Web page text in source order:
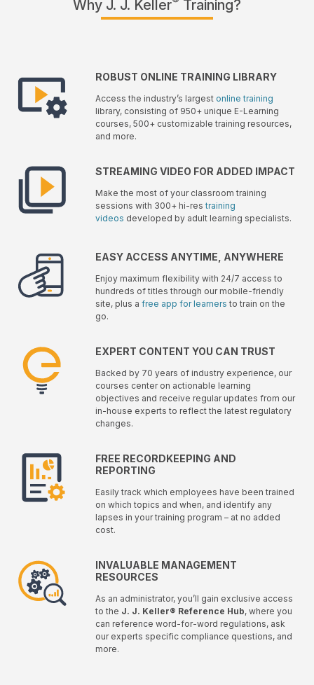
Why J. J. Keller Training?
ROBUST ONLINE TRAINING LIBRARY
Access the industry’s largest online training
library, consisting of 950+ unique E-Learning
courses, 500+ customizable training resources,
and more.
STREAMING VIDEO FOR ADDED IMPACT
Make the most of your classroom training
sessions with 300+ hi-res training
videos developed by adult learning specialists.
EASY ACCESS ANYTIME, ANYWHERE
Enjoy maximum flexibility with 24/7 access to
hundreds of titles through our mobile-friendly
site, plus a free app for learners to train on the
go.
EXPERT CONTENT YOU CAN TRUST
Backed by 70 years of industry experience, our
courses center on actionable learning
objectives and receive regular updates from our
in-house experts to reflect the latest regulatory
changes.
FREE RECORDKEEPING AND
REPORTING
Easily track which employees have been trained
on which topics and when, and identify any
lapses in your training program – at no added
cost.
INVALUABLE MANAGEMENT
RESOURCES
As an administrator, you’ll gain exclusive access
to the J. J. Keller® Reference Hub, where you
can reference word-for-word regulations, ask
our experts specific compliance questions, and
more.